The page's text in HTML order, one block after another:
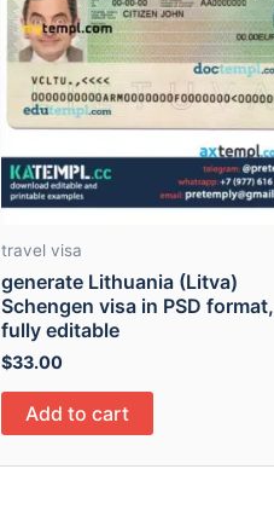
travel visa
generate Lithuania (Litva)
Schengen visa in PSD format,
fully editable
$33.00
Add to cart